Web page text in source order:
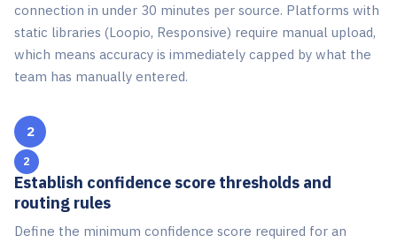
connection in under 30 minutes per source. Platforms with
static libraries (Loopio, Responsive) require manual upload,
which means accuracy is immediately capped by what the
team has manually entered.
2
Establish confidence score thresholds and
routing rules
Define the minimum confidence score required for an